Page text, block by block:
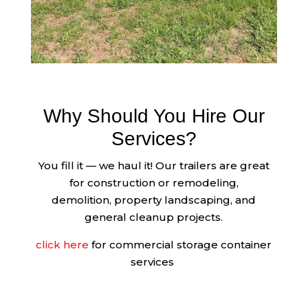
Why Should You Hire Our
Services?
You fill it — we haul it! Our trailers are great
for construction or remodeling,
demolition, property landscaping, and
general cleanup projects.
click here for commercial storage container
services